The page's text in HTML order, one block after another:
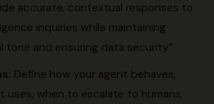
accurate, contextual responses to
inquiries while maintaining
tone and ensuring data security”
Define how your agent behaves,
uses, when to escalate to humans,